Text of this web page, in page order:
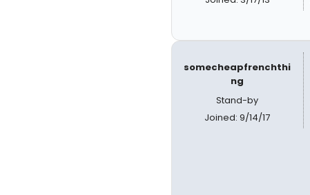
somecheapfrenchthi
ng
Stand-by
Joined: 9/14/17